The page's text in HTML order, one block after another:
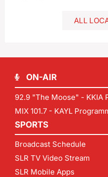
ALL
ON-AIR
92.9 "The Moose" - KKIA
MIX 101.7 - KAYL
SPORTS
Broadcast Schedule
SLR TV Video Stream
SLR Mobile Apps